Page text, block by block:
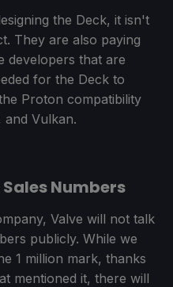
the Deck, it isn't
They are also paying
developers that are
for the Deck to
Proton compatibility
and Vulkan.
Numbers
Valve will not talk
publicly. While we
1 million mark, thanks
mentioned it, there will